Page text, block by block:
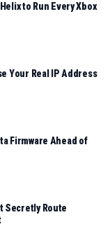
to Run Every Xbox
Your Real IP Address
Firmware Ahead of
Secretly Route